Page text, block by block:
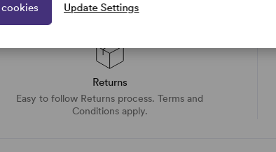
Returns
Easy to follow Returns process. Terms and
Conditions apply.
Update Settings